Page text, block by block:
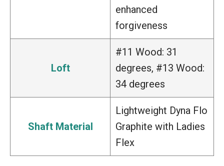
enhanced
forgiveness
Loft
#11 Wood: 31
degrees, #13 Wood:
34 degrees
Shaft Material
Lightweight Dyna Flo
Graphite with Ladies
Flex